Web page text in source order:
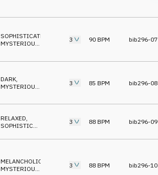
SOPHISTICATED
MYSTERIOUS
3 90 BPM bib296-07
DARK,
MYSTERIOUS
3 85 BPM bib296-08
RELAXED
SOPHISTICATED
3 88 BPM bib296-09
MELANCHOLIC
MYSTERIOUS
3 88 BPM bib296-10